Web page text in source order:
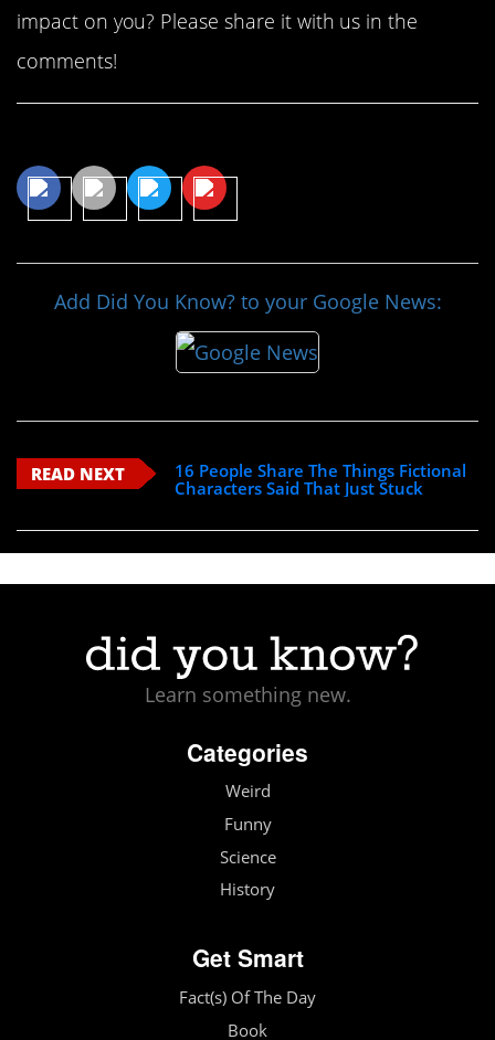
impact on you? Please share it with us in the
comments!
Add Did You Know? to your Google News:
READ NEXT
16 People Share The Things Fictional
Characters Said That Just Stuck
Learn something new.
Categories
Weird
Funny
Science
History
Get Smart
Fact(s) Of The Day
Book